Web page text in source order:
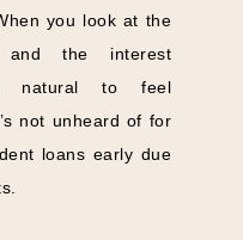
you look at the
and the interest
natural to feel
not unheard of for
loans early due